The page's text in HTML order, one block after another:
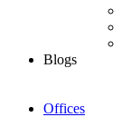
Blogs
Offices